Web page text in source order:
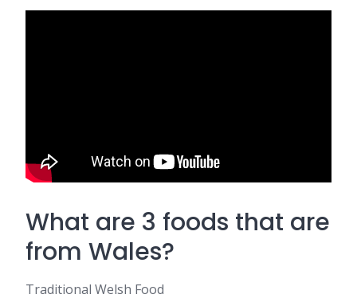
What are 3 foods that are
from Wales?
Traditional Welsh Food